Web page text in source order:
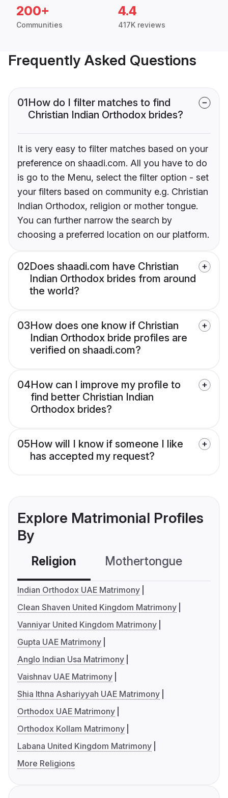
200+
Communities
4.4
417K reviews
Frequently Asked Questions
01How do I filter matches to find
Christian Indian Orthodox brides?
It is very easy to filter matches based on your
preference on shaadi.com. All you have to do
is go to the Menu, select the filter option - set
your filters based on community e.g. Christian
Indian Orthodox, religion or mother tongue.
You can further narrow the search by
choosing a preferred location on our platform.
02Does shaadi.com have Christian
Indian Orthodox brides from around
the world?
03How does one know if Christian
Indian Orthodox bride profiles are
verified on shaadi.com?
04How can I improve my profile to
find better Christian Indian
Orthodox brides?
05How will I know if someone I like
has accepted my request?
Explore Matrimonial Profiles
By
Religion Mothertongue
Indian Orthodox UAE Matrimony
Clean Shaven United Kingdom Matrimony
Vanniyar United Kingdom Matrimony
Gupta UAE Matrimony
Anglo Indian Usa Matrimony
Vaishnav UAE Matrimony
Shia Ithna Ashariyyah UAE Matrimony
Orthodox UAE Matrimony
Orthodox Kollam Matrimony
Labana United Kingdom Matrimony
More Religions